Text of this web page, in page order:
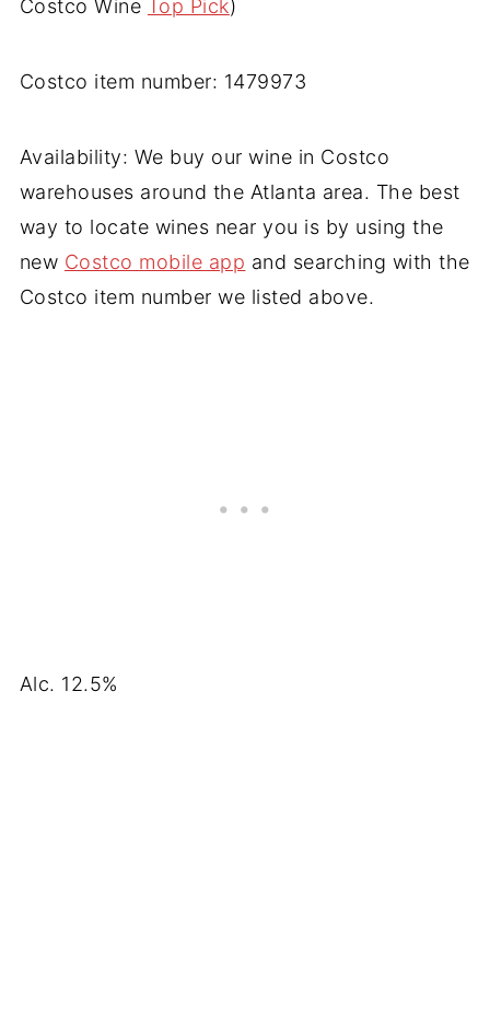
Costco Wine Top Pick)
Costco item number: 1479973
Availability: We buy our wine in Costco
warehouses around the Atlanta area. The best
way to locate wines near you is by using the
new Costco mobile app and searching with the
Costco item number we listed above.
Alc. 12.5%